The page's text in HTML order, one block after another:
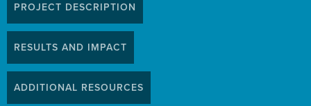
PROJECT DESCRIPTION
RESULTS AND IMPACT
ADDITIONAL RESOURCES